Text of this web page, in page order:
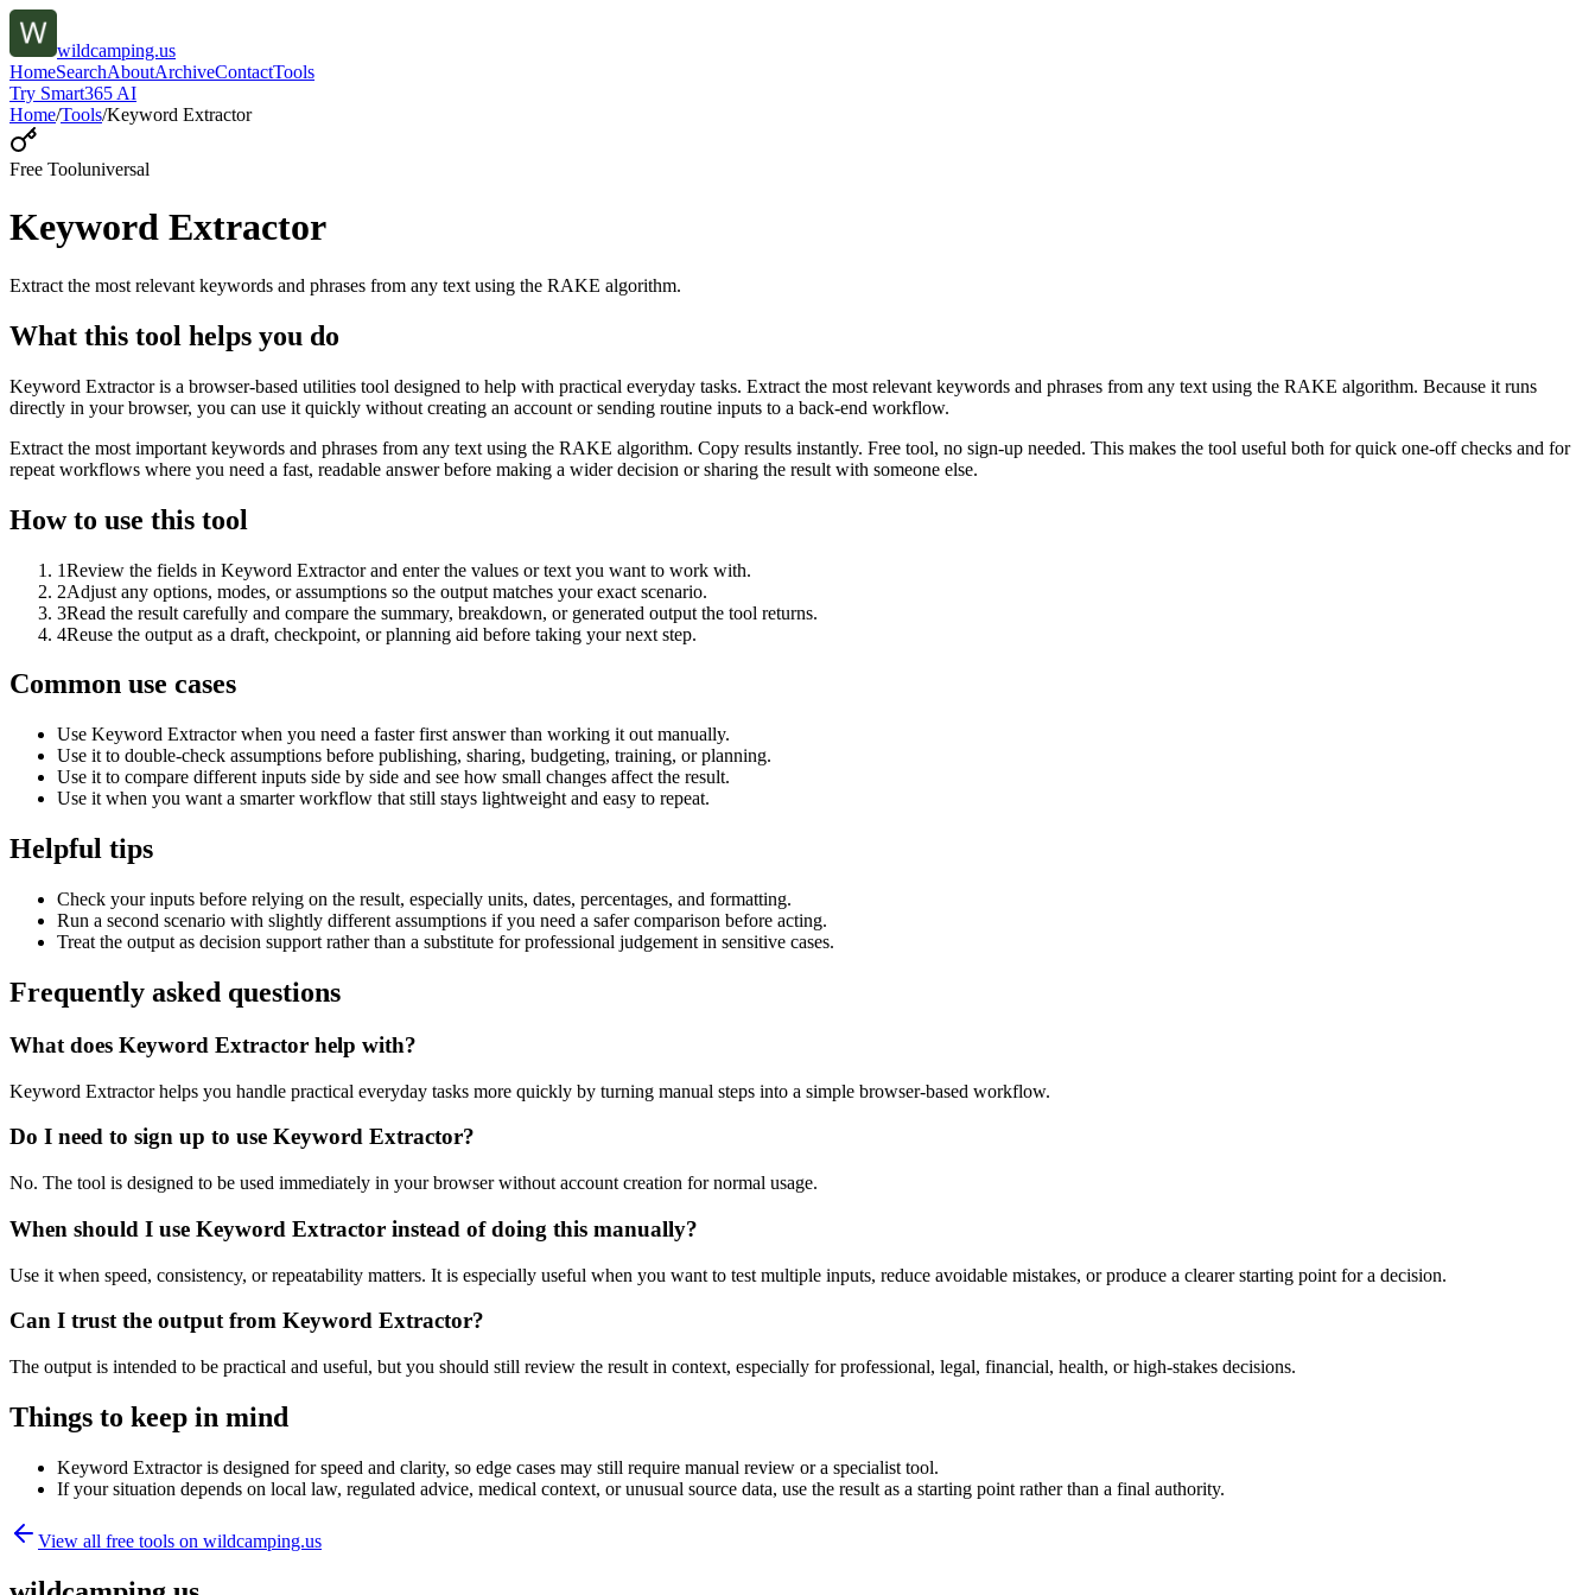
wildcamping.us
HomeSearchAboutArchiveContactTools
Try Smart365 AI
Home/Tools/Keyword Extractor
Free Tooluniversal
Keyword Extractor
Extract the most relevant keywords and phrases from any text using the RAKE algorithm.
What this tool helps you do
Keyword Extractor is a browser-based utilities tool designed to help with practical everyday tasks. Extract the most relevant keywords and phrases from any text using the RAKE algorithm. Because it runs
directly in your browser, you can use it quickly without creating an account or sending routine inputs to a back-end workflow.
Extract the most important keywords and phrases from any text using the RAKE algorithm. Copy results instantly. Free tool, no sign-up needed. This makes the tool useful both for quick one-off checks and for
repeat workflows where you need a fast, readable answer before making a wider decision or sharing the result with someone else.
How to use this tool
1Review the fields in Keyword Extractor and enter the values or text you want to work with.
2Adjust any options, modes, or assumptions so the output matches your exact scenario.
3Read the result carefully and compare the summary, breakdown, or generated output the tool returns.
4Reuse the output as a draft, checkpoint, or planning aid before taking your next step.
Common use cases
Use Keyword Extractor when you need a faster first answer than working it out manually.
Use it to double-check assumptions before publishing, sharing, budgeting, training, or planning.
Use it to compare different inputs side by side and see how small changes affect the result.
Use it when you want a smarter workflow that still stays lightweight and easy to repeat.
Helpful tips
Check your inputs before relying on the result, especially units, dates, percentages, and formatting.
Run a second scenario with slightly different assumptions if you need a safer comparison before acting.
Treat the output as decision support rather than a substitute for professional judgement in sensitive cases.
Frequently asked questions
What does Keyword Extractor help with?
Keyword Extractor helps you handle practical everyday tasks more quickly by turning manual steps into a simple browser-based workflow.
Do I need to sign up to use Keyword Extractor?
No. The tool is designed to be used immediately in your browser without account creation for normal usage.
When should I use Keyword Extractor instead of doing this manually?
Use it when speed, consistency, or repeatability matters. It is especially useful when you want to test multiple inputs, reduce avoidable mistakes, or produce a clearer starting point for a decision.
Can I trust the output from Keyword Extractor?
The output is intended to be practical and useful, but you should still review the result in context, especially for professional, legal, financial, health, or high-stakes decisions.
Things to keep in mind
Keyword Extractor is designed for speed and clarity, so edge cases may still require manual review or a specialist tool.
If your situation depends on local law, regulated advice, medical context, or unusual source data, use the result as a starting point rather than a final authority.
View all free tools on wildcamping.us